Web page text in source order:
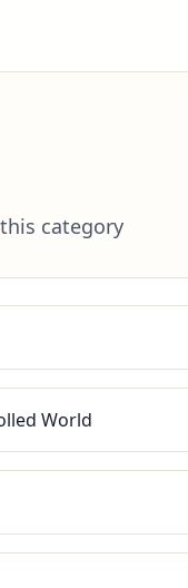
category
World